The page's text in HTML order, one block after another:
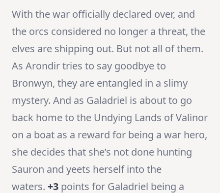
With the war officially declared over, and
the orcs considered no longer a threat, the
elves are shipping out. But not all of them.
As Arondir tries to say goodbye to
Bronwyn, they are entangled in a slimy
mystery. And as Galadriel is about to go
back home to the Undying Lands of Valinor
on a boat as a reward for being a war hero,
she decides that she’s not done hunting
Sauron and yeets herself into the
waters. +3 points for Galadriel being a